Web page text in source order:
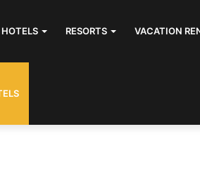
HOTELS RESORTS VACATION